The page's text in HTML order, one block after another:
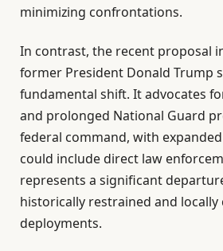
minimizing confrontations.
In contrast, the recent proposal
former President Donald Trump
fundamental shift. It advocates
and prolonged National Guard
federal command, with
could include direct law
represents a significant
historically restrained and
deployments.